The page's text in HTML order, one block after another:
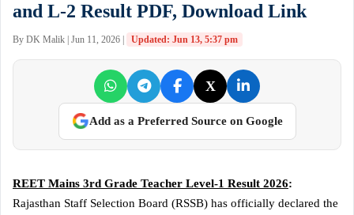
and L-2 Result PDF, Download Link
By DK Malik | Jun 11, 2026 | Updated: Jun 13, 5:37 pm
X
Add as a Preferred Source on Google
REET Mains 3rd Grade Teacher Level-1 Result 2026:
Rajasthan Staff Selection Board (RSSB) has officially declared the